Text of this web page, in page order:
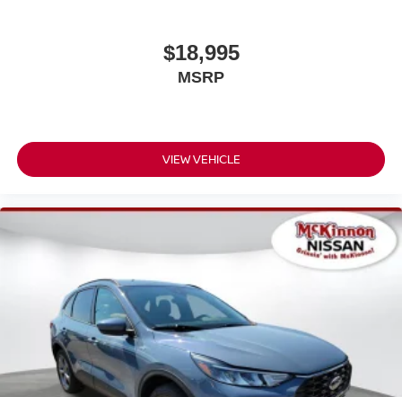
$18,995
MSRP
VIEW VEHICLE